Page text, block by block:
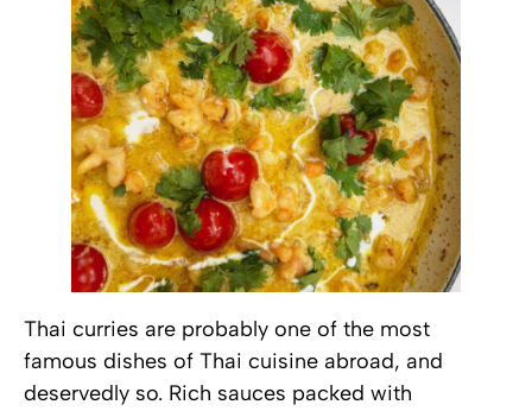
Thai curries are probably one of the most
famous dishes of Thai cuisine abroad, and
deservedly so. Rich sauces packed with